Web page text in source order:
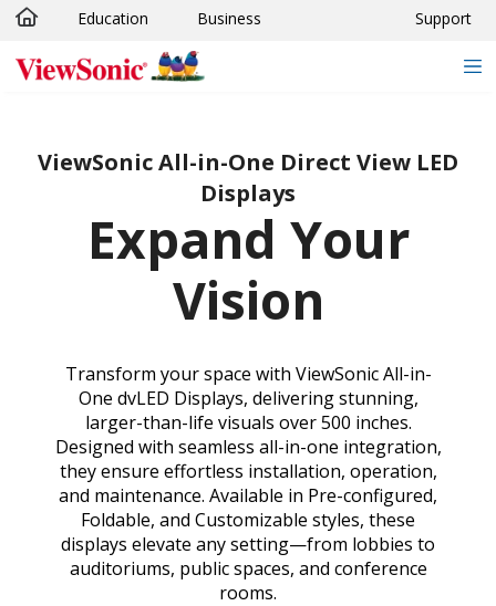
Skip to main content
Education Business Support
ViewSonic All-in-One Direct View LED
Displays
Expand Your
Vision
Transform your space with ViewSonic All-in-
One dvLED Displays, delivering stunning,
larger-than-life visuals over 500 inches.
Designed with seamless all-in-one integration,
they ensure effortless installation, operation,
and maintenance. Available in Pre-configured,
Foldable, and Customizable styles, these
displays elevate any setting—from lobbies to
auditoriums, public spaces, and conference
rooms.